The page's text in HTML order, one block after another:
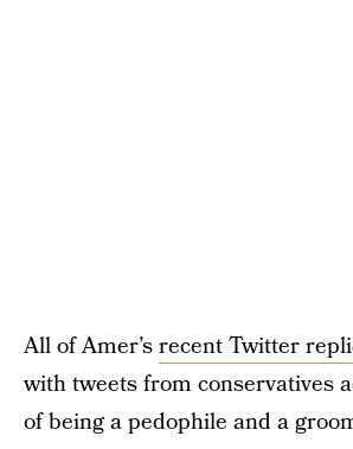
All of Amer’srecent Twitter
with tweets from conservatives
of being a pedophile and a